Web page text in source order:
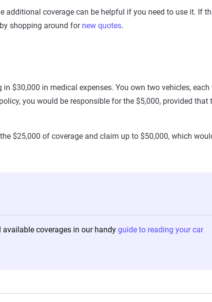
additional coverage can be helpful if you need to use it. If
by shopping around for new quotes.
$30,000 in medical expenses. You own two vehicles, each
you would be responsible for the $5,000, provided that
$25,000 of coverage and claim up to $50,000, which
coverages in our handy guide to reading your car